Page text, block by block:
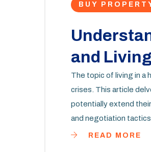
BUY
and
The topic of living in a
crises. This article
potentially extend
and negotiation
their homes as long as
READ MORE